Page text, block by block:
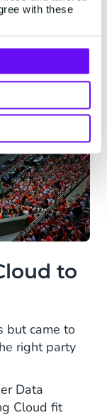
with these
to
but came to
right party
Data
Cloud fit